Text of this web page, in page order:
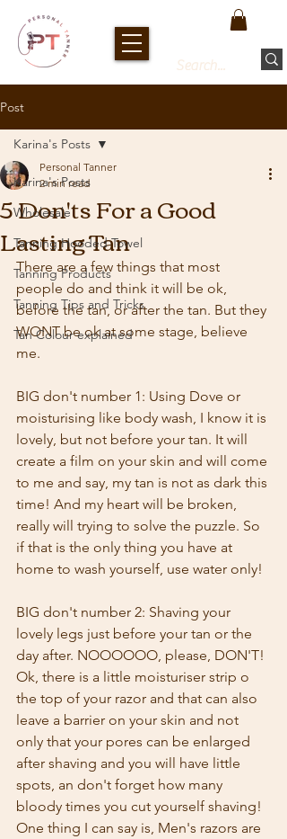
Post
Karina's Posts
Wholesale
Tanning Hooded Towel
Tanning Products
Tanning Tips and Tricks
Tan Colour explained
Karina's Posts
5 Don'ts For a Good
Lasting Tan
Personal Tanner
2 min read
There are a few things that most
people do and think it will be ok,
before the tan, or after the tan. But they
WONT be ok at some stage, believe
me.
BIG don't number 1: Using Dove or
moisturising like body wash, I know it is
lovely, but not before your tan. It will
create a film on your skin and will come
to me and say, my tan is not as dark this
time! And my heart will be broken,
really will trying to solve the puzzle. So
if that is the only thing you have at
home to wash yourself, use water only!
BIG don't number 2: Shaving your
lovely legs just before your tan or the
day after. NOOOOOO, please, DON'T!
Ok, there is a little moisturiser strip o
the top of your razor and that can also
leave a barrier on your skin and not
only that your pores can be enlarged
after shaving and you will have little
spots, an don't forget how many
bloody times you cut yourself shaving!
One thing I can say is, Men's razors are